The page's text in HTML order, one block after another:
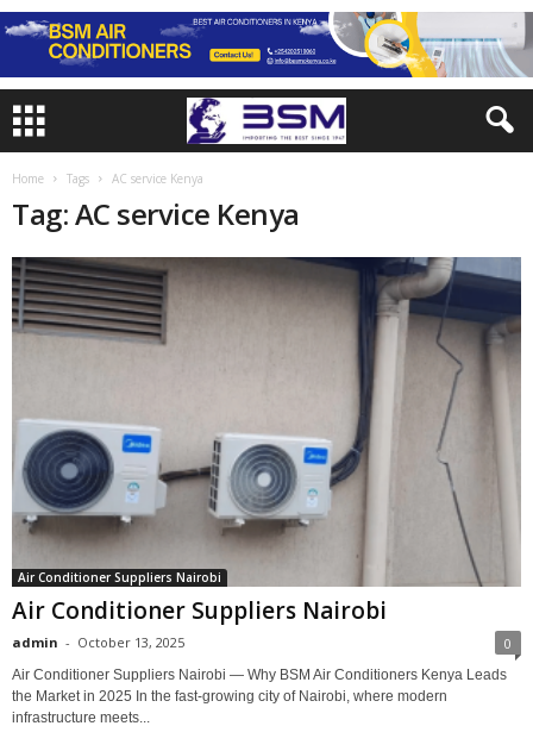
Home Tags AC service Kenya
Tag: AC service Kenya
Air Conditioner Suppliers Nairobi
Air Conditioner Suppliers Nairobi
admin - October 13, 2025 0
Air Conditioner Suppliers Nairobi — Why BSM Air Conditioners Kenya Leads
the Market in 2025 In the fast-growing city of Nairobi, where modern
infrastructure meets...